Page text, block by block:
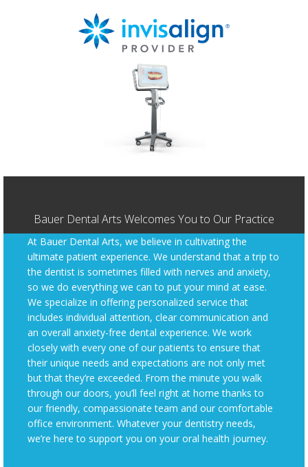
Bauer Dental Arts Welcomes You to Our Practice
At Bauer Dental Arts, we believe in cultivating the
ultimate patient experience. We understand that a trip to
the dentist is sometimes filled with nerves and anxiety,
so we do everything we can to put your mind at ease.
We specialize in offering personalized service that
includes individual attention, clear communication and
an overall anxiety-free dental experience. We work
closely with every one of our patients to ensure that
their unique needs and expectations are not only met
but that they’re exceeded. From the minute you walk
through our doors, you’ll feel right at home thanks to
our friendly, compassionate team and our comfortable
office environment. Whatever your dentistry needs,
we’re here to support you on your oral health journey.